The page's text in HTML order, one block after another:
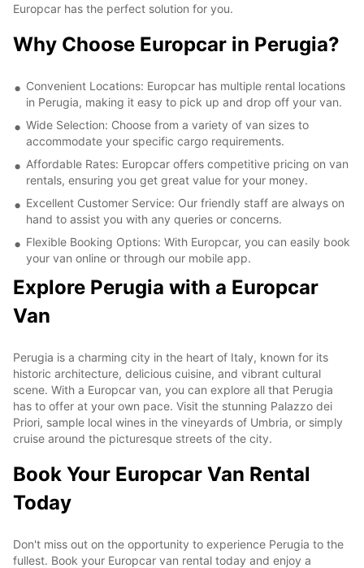
Europcar has the perfect solution for you.
Why Choose Europcar in Perugia?
Convenient Locations: Europcar has multiple rental locations
in Perugia, making it easy to pick up and drop off your van.
Wide Selection: Choose from a variety of van sizes to
accommodate your specific cargo requirements.
Affordable Rates: Europcar offers competitive pricing on van
rentals, ensuring you get great value for your money.
Excellent Customer Service: Our friendly staff are always on
hand to assist you with any queries or concerns.
Flexible Booking Options: With Europcar, you can easily book
your van online or through our mobile app.
Explore Perugia with a Europcar
Van
Perugia is a charming city in the heart of Italy, known for its
historic architecture, delicious cuisine, and vibrant cultural
scene. With a Europcar van, you can explore all that Perugia
has to offer at your own pace. Visit the stunning Palazzo dei
Priori, sample local wines in the vineyards of Umbria, or simply
cruise around the picturesque streets of the city.
Book Your Europcar Van Rental
Today
Don't miss out on the opportunity to experience Perugia to the
fullest. Book your Europcar van rental today and enjoy a